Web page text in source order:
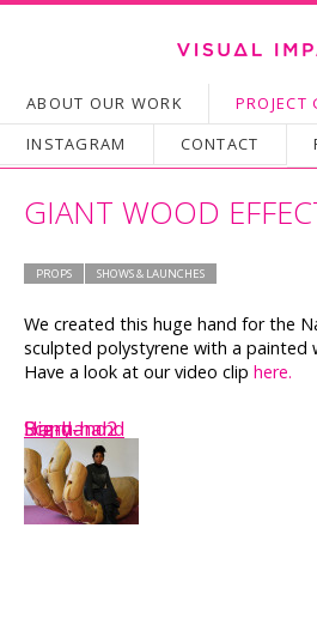
Main menu
SKIP TO CONTENT
ABOUT OUR WORK
PROJECT
INSTAGRAM
CONTACT
GIANT WOOD
PROPS SHOWS & LAUNCHES
We created this huge hand for the
sculpted polystyrene with a painted
Have a look at our video clip here.
Scary-hand
Hand
Big-hand2